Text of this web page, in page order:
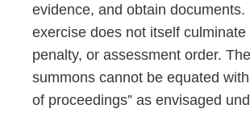
evidence, and obtain documents.
exercise does not itself culminate
penalty, or assessment order.
summons cannot be equated
of proceedings” as envisaged